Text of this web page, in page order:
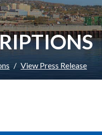
View Press Release